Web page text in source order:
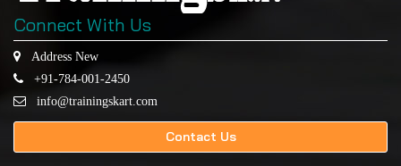
Connect With Us
Address New
+91-784-001-2450
info@trainingskart.com
Contact Us